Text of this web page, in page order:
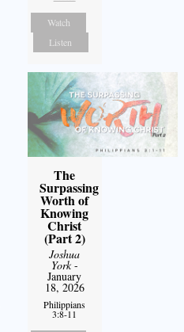
Watch
Listen
The
Surpassing
Worth of
Knowing
Christ
(Part 2)
Joshua
York-
January
18, 2026
Philippians
3:8-11